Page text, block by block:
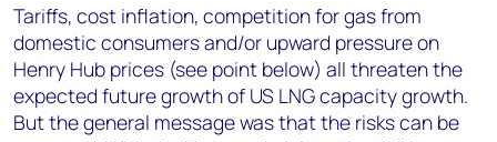
Tariffs, cost inflation, competition for gas from
domestic consumers and/or upward pressure on
Henry Hub prices (see point below) all threaten the
expected future growth of US LNG capacity growth.
But the general message was that the risks can be